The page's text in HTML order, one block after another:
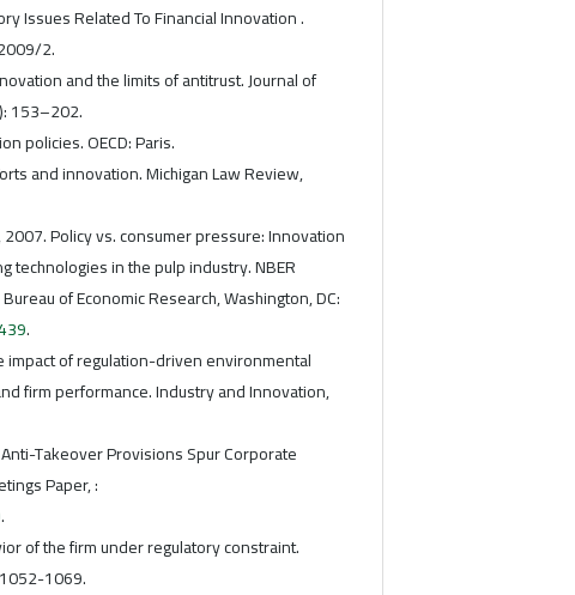
Issues Related To Financial Innovation .
2.
and the limits of antitrust. Journal of
153–202.
policies. OECD: Paris.
and innovation. Michigan Law Review,
2007. Policy vs. consumer pressure: Innovation
technologies in the pulp industry. NBER
of Economic Research, Washington, DC:
.
impact of regulation-driven environmental
firm performance. Industry and Innovation,
Anti-Takeover Provisions Spur Corporate
Paper, :
.
of the firm under regulatory constraint.
1069.